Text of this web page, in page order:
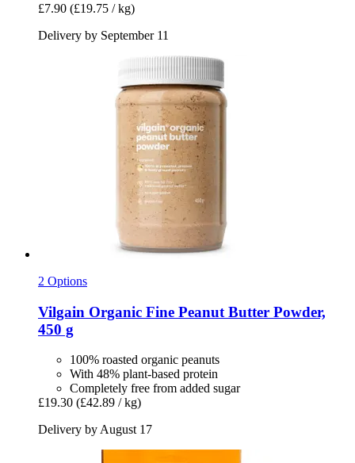
£7.90 (£19.75 / kg)
Delivery by September 11
2 Options
Vilgain Organic Fine Peanut Butter Powder,
450 g
100% roasted organic peanuts
With 48% plant-based protein
Completely free from added sugar
£19.30 (£42.89 / kg)
Delivery by August 17